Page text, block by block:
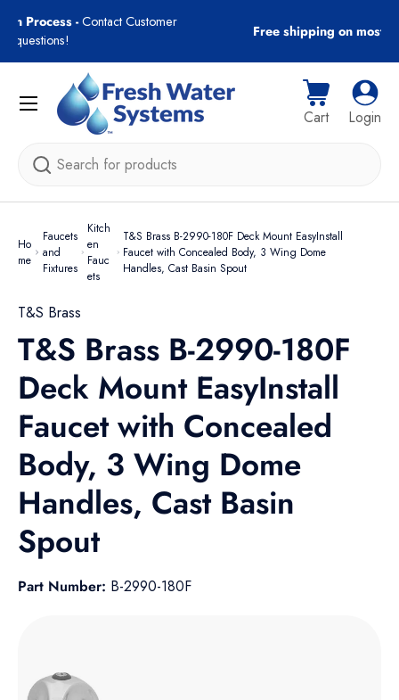
Skip to content
In Process -Contact Customer
questions!
Free shipping on
Search
Cart
Cart Log
Login
Menu
Ho
me
Faucets
and
Fixtures
Kitch
en
Fauc
ets
T&S Brass B-2990-180F Deck Mount EasyInstall
Faucet with Concealed Body, 3 Wing Dome
Handles, Cast Basin Spout
T&S Brass
T&S Brass B-2990-180F
Deck Mount EasyInstall
Faucet with Concealed
Body, 3 Wing Dome
Handles, Cast Basin
Spout
Part Number: B-2990-180F